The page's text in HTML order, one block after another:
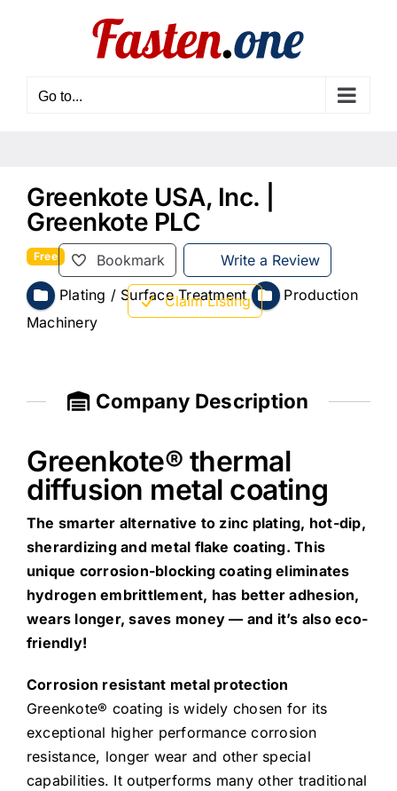
Go to...
Greenkote USA, Inc. |
Greenkote PLC
Bookmark Write a Review
Claim Listing
Free
Plating / Surface Treatment
Production
Machinery
Company Description
Greenkote® thermal
diffusion metal coating
The smarter alternative to zinc plating, hot-dip,
sherardizing and metal flake coating. This
unique corrosion-blocking coating eliminates
hydrogen embrittlement, has better adhesion,
wears longer, saves money — and it’s also eco-
friendly!
Corrosion resistant metal protection
Greenkote® coating is widely chosen for its
exceptional higher performance corrosion
resistance, longer wear and other special
capabilities. It outperforms many other traditional